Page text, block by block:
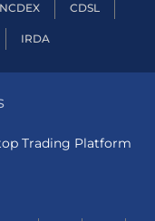
NCDEX CDSL
IRDA
Trading Platform